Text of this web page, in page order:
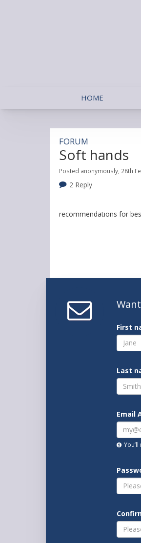
HOME
FORUM
Soft hands
Posted anonymously, 28th
2 Reply
recommendations for
Want
First
Last
Email